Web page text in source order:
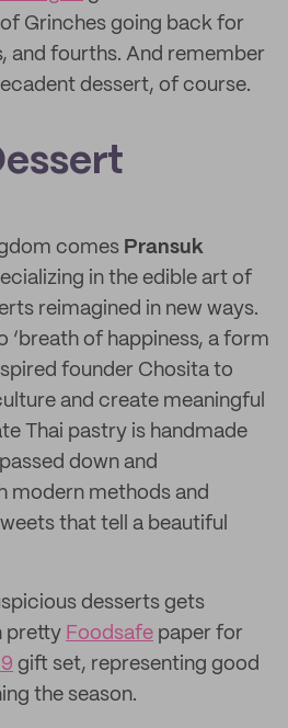
Grinches going back for
and fourths. And remember
dessert, of course.
comes Pransuk
in the edible art of
reimagined in new ways.
‘breath of happiness, a form
founder Chosita to
and create meaningful
Thai pastry is handmade
down and
modern methods and
that tell a beautiful
desserts gets
pretty Foodsafe paper for
gift set, representing good
the season.